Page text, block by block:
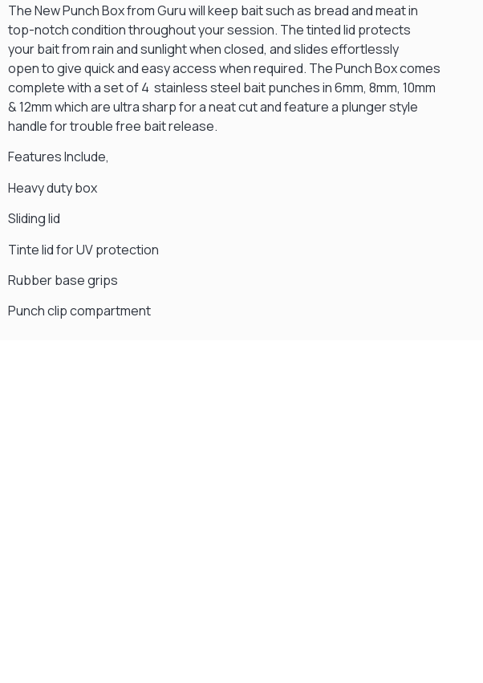
The New Punch Box from Guru will keep bait such as bread and meat in
top-notch condition throughout your session. The tinted lid protects
your bait from rain and sunlight when closed, and slides effortlessly
open to give quick and easy access when required. The Punch Box comes
complete with a set of 4 stainless steel bait punches in 6mm, 8mm, 10mm
& 12mm which are ultra sharp for a neat cut and feature a plunger style
handle for trouble free bait release.
Features Include,
Heavy duty box
Sliding lid
Tinte lid for UV protection
Rubber base grips
Punch clip compartment